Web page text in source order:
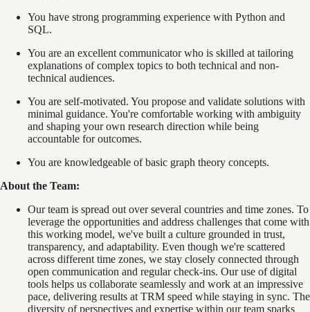
You have strong programming experience with Python and
SQL.
You are an excellent communicator who is skilled at tailoring
explanations of complex topics to both technical and non-
technical audiences.
You are self-motivated. You propose and validate solutions with
minimal guidance. You're comfortable working with ambiguity
and shaping your own research direction while being
accountable for outcomes.
You are knowledgeable of basic graph theory concepts.
About the Team:
Our team is spread out over several countries and time zones. To
leverage the opportunities and address challenges that come with
this working model, we've built a culture grounded in trust,
transparency, and adaptability. Even though we're scattered
across different time zones, we stay closely connected through
open communication and regular check-ins. Our use of digital
tools helps us collaborate seamlessly and work at an impressive
pace, delivering results at TRM speed while staying in sync. The
diversity of perspectives and expertise within our team sparks